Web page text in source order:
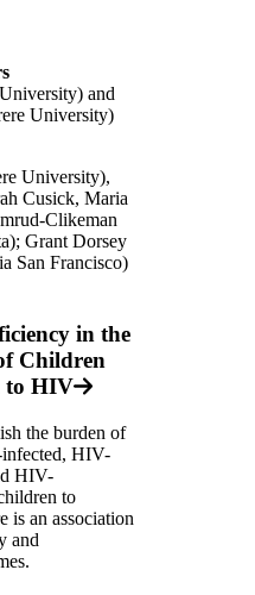
and
University)
University),
Cusick, Maria
Clikeman
Grant Dorsey
San Francisco)
in the
Children
to HIV
the burden of
HIV-
HIV-
to
is an association
and